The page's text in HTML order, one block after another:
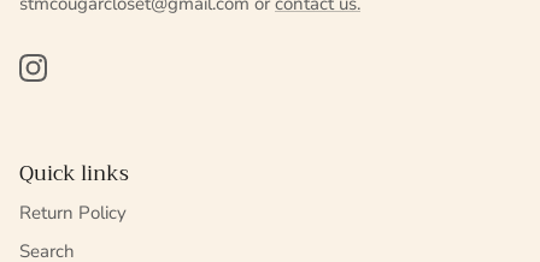
Instagram
Quick links
Return Policy
Search